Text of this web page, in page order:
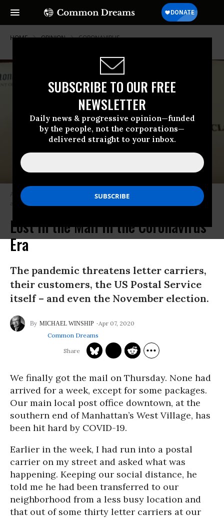
SUBSCRIBE TO OUR FREE
NEWSLETTER
Daily news & progressive opinion—funded
by the people, not the corporations—
delivered straight to your inbox.
HOME OPINION CORONAVIRUS
A “mystery” note from the Vice President of the United States to the
author. (Photo: Courtesy of Michael Winship)
Lost in the Mail in the Coronavirus
Era
The pandemic threatens letter carriers,
their customers, the US Postal Service
itself – and even the November election.
MICHAEL WINSHIP
Apr 07, 2020
Common Dreams
We finally got the mail on Thursday. None had
arrived for a week, except for some packages.
Our main local post office downtown, at the
southern end of Manhattan’s West Village, has
been hit hard by COVID-19.
Earlier in the week, I had run into a postal
carrier on my street and asked what was
happening. Keeping our social distance, he
told me he had been transferred to our
neighborhood from a less busy location and
that out of some thirty letter carriers at our